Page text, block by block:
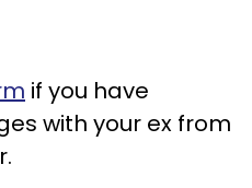
if you have
with your ex from